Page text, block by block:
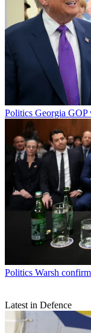
Politics Georgia GOP
Politics Warsh
Latest in Defence